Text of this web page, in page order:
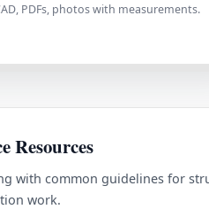
PDFs, photos with measurements.
Resources
with common guidelines for
work.